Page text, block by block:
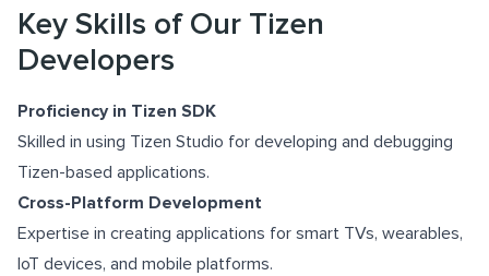
Key Skills of Our Tizen
Developers
Proficiency in Tizen SDK
Skilled in using Tizen Studio for developing and debugging
Tizen-based applications.
Cross-Platform Development
Expertise in creating applications for smart TVs, wearables,
IoT devices, and mobile platforms.